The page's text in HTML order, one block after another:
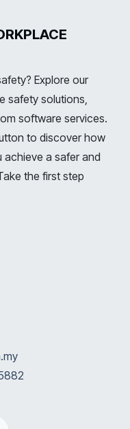
Explore our
safety solutions,
software services.
to discover how
achieve a safer and
the first step